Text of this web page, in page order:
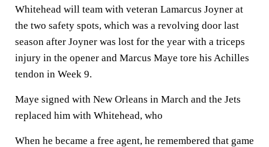
Whitehead will team with veteran Lamarcus Joyner at
the two safety spots, which was a revolving door last
season after Joyner was lost for the year with a triceps
injury in the opener and Marcus Maye tore his Achilles
tendon in Week 9.
Maye signed with New Orleans in March and the Jets
replaced him with Whitehead, who
When he became a free agent, he remembered that game